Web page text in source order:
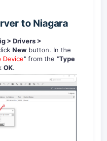
toNiagara
> Drivers >
New button. In the
Device" from the "Type
OK.